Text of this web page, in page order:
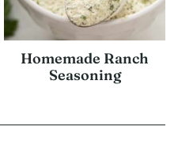
Homemade Ranch
Seasoning